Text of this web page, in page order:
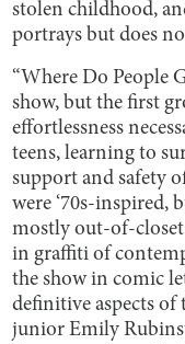
stolen childhood,
portrays but does
“Where Do People
show, but the first
effortlessness
teens, learning to
support and safety
were ‘70s-inspired,
mostly out-of-
in graffiti of
the show in comic
definitive aspects of
junior Emily